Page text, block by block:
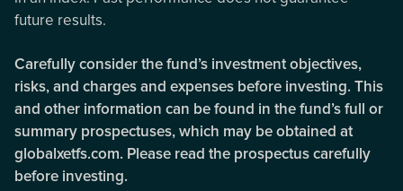
future results.
Carefully consider the fund’s investment objectives,
risks, and charges and expenses before investing. This
and other information can be found in the fund’s full or
summary prospectuses, which may be obtained at
globalxetfs.com. Please read the prospectus carefully
before investing.